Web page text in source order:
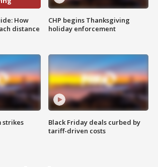
How
distance
strikes
CHP begins Thanksgiving
holiday enforcement
Black Friday deals curbed by
tariff-driven costs